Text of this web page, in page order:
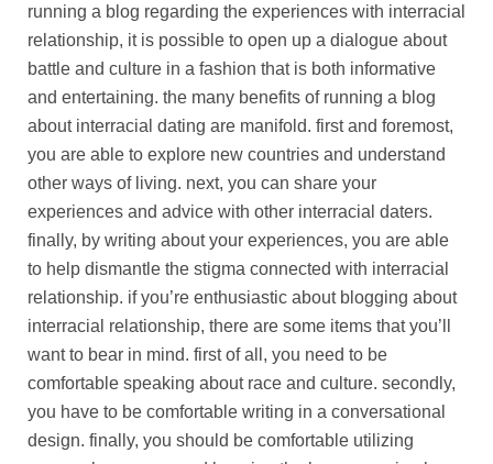
running a blog regarding the experiences with interracial
relationship, it is possible to open up a dialogue about
battle and culture in a fashion that is both informative
and entertaining. the many benefits of running a blog
about interracial dating are manifold. first and foremost,
you are able to explore new countries and understand
other ways of living. next, you can share your
experiences and advice with other interracial daters.
finally, by writing about your experiences, you are able
to help dismantle the stigma connected with interracial
relationship. if you’re enthusiastic about blogging about
interracial relationship, there are some items that you’ll
want to bear in mind. first of all, you need to be
comfortable speaking about race and culture. secondly,
you have to be comfortable writing in a conversational
design. finally, you should be comfortable utilizing